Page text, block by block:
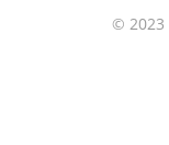
© 2023